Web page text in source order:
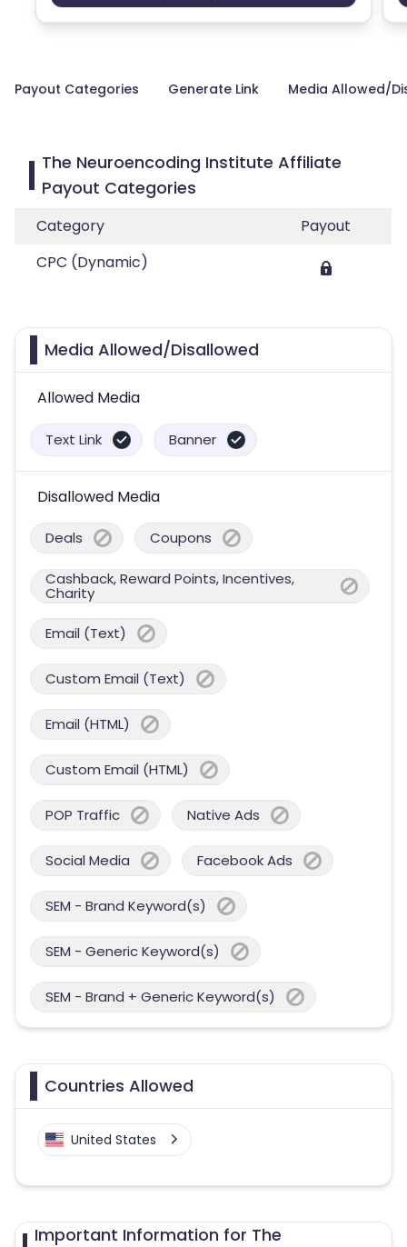
Payout Categories Generate Link Media Allowed/
The Neuroencoding Institute Affiliate
Payout Categories
Category
Payout
CPC (Dynamic)
Media Allowed/Disallowed
Allowed Media
Text Link Banner
Disallowed Media
Deals Coupons
Cashback, Reward Points, Incentives,
Charity
Email (Text)
Custom Email (Text)
Email (HTML)
Custom Email (HTML)
POP Traffic Native Ads
Social Media Facebook Ads
SEM - Brand Keyword(s)
SEM - Generic Keyword(s)
SEM - Brand + Generic Keyword(s)
Countries Allowed
United States
Important Information for The